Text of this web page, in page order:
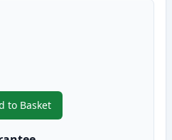
to Basket
,Canon CLI-8C Cyan